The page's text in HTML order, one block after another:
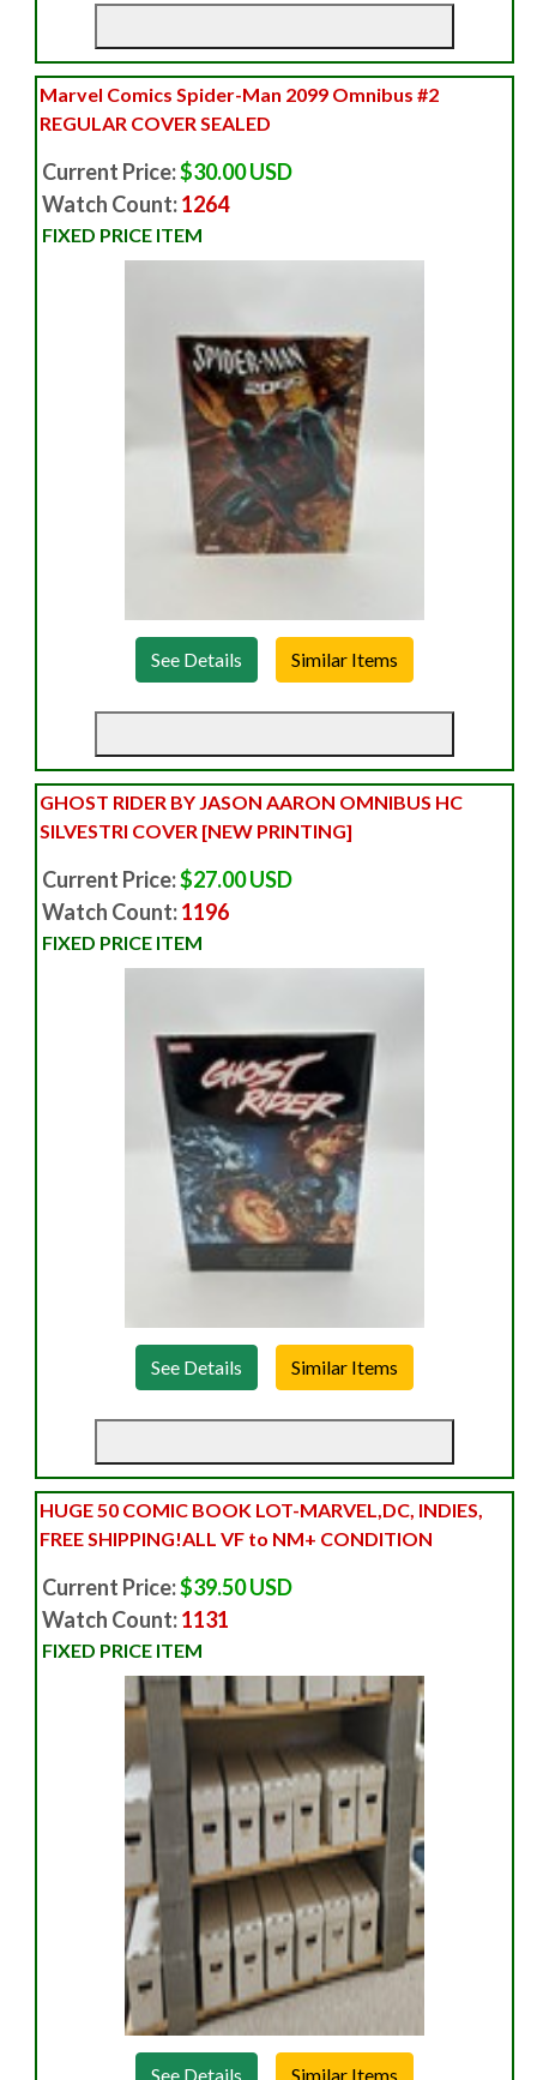
Marvel Comics Spider-Man 2099 Omnibus #2
REGULAR COVER SEALED
Current Price:$30.00 USD
Watch Count:1264
FIXED PRICE ITEM
See Details
GHOST RIDER BY JASON AARON OMNIBUS HC
SILVESTRI COVER [NEW PRINTING]
Current Price:$27.00 USD
Watch Count:1196
FIXED PRICE ITEM
See Details
HUGE 50 COMIC BOOK LOT-MARVEL,DC, INDIES,
FREE SHIPPING!ALL VF to NM+ CONDITION
Current Price:$39.50 USD
Watch Count:1131
FIXED PRICE ITEM
See Details